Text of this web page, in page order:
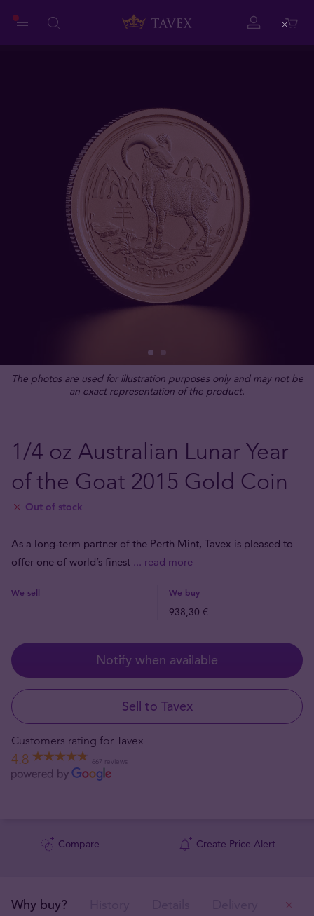
The photos are used for illustration purposes only and may not be
an exact representation of the product.
1/4 oz Australian Lunar Year
of the Goat 2015 Gold Coin
Out of stock
As a long-term partner of the Perth Mint, Tavex is pleased to
offer one of world’s finest ... read more
We sell We buy
- 938,30 €
Notify when available
Sell to Tavex
Customers rating for Tavex
4.8 667 reviews
Compare Create Price Alert
Why buy?
Close